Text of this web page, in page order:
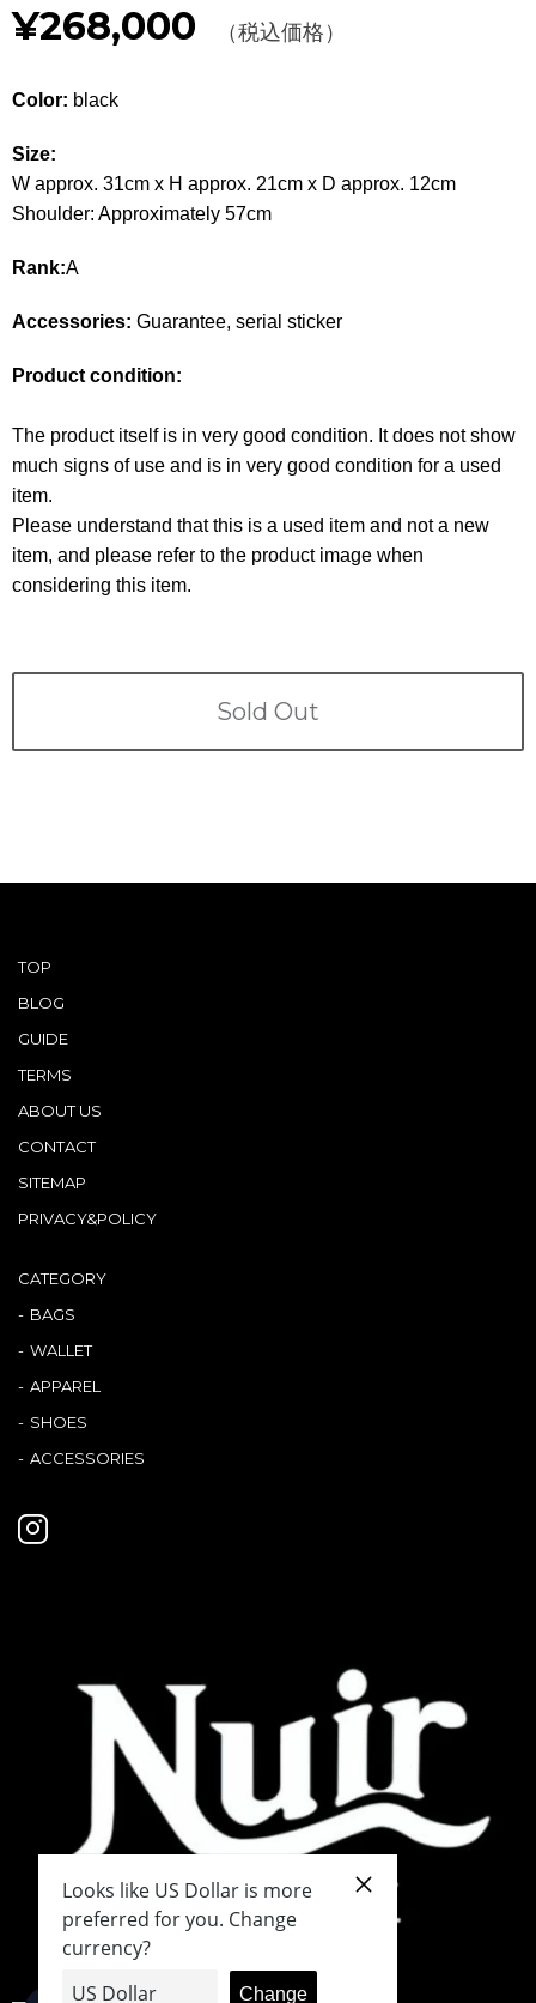
WALLET
APPAREL
SHOES
ACCESSORIES ACCESSORIES
WATCH
ABOUT US Company
CONTACT
PRIVACY&POLICY
¥268,000 （税込価格）
Color: black
Size:
W approx. 31cm x H approx. 21cm x D approx. 12cm
Shoulder: Approximately 57cm
Rank:A
Accessories: Guarantee, serial sticker
Product condition:
The product itself is in very good condition. It does not show
much signs of use and is in very good condition for a used
item.
Please understand that this is a used item and not a new
item, and please refer to the product image when
considering this item.
Sold Out
TOP
BLOG
GUIDE
TERMS
ABOUT US
CONTACT
SITEMAP
PRIVACY&POLICY
CATEGORY
BAGS
WALLET
APPAREL
SHOES
ACCESSORIES